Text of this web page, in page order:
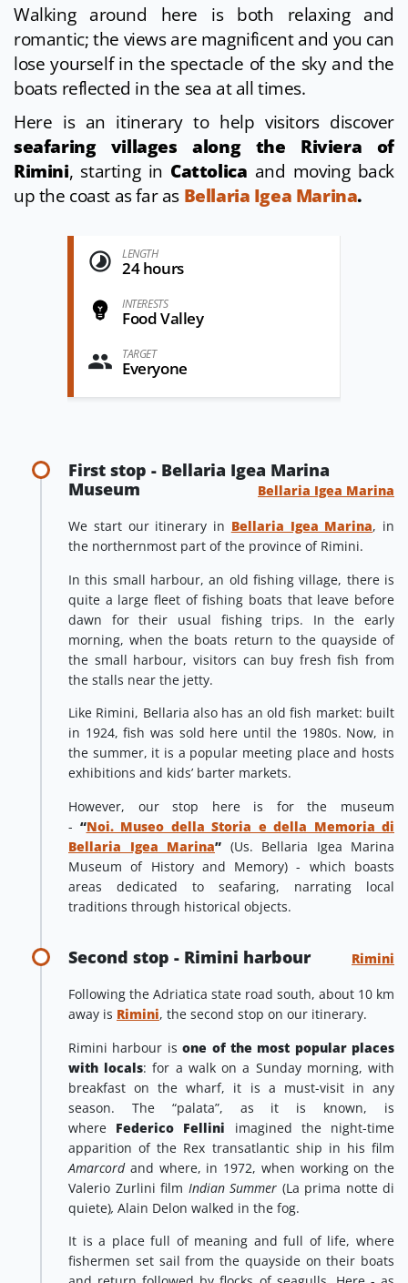
Walking around here is both relaxing and
romantic; the views are magnificent and you can
lose yourself in the spectacle of the sky and the
boats reflected in the sea at all times.
Here is an itinerary to help visitors discover
seafaring villages along the Riviera of
Rimini, starting in Cattolica and moving back
up the coast as far as Bellaria Igea Marina.
LENGTH
24 hours
INTERESTS
Food Valley
TARGET
Everyone
First stop - Bellaria Igea Marina
Museum
Bellaria Igea Marina
We start our itinerary in Bellaria Igea Marina, in
the northernmost part of the province of Rimini.
In this small harbour, an old fishing village, there is
quite a large fleet of fishing boats that leave before
dawn for their usual fishing trips. In the early
morning, when the boats return to the quayside of
the small harbour, visitors can buy fresh fish from
the stalls near the jetty.
Like Rimini, Bellaria also has an old fish market: built
in 1924, fish was sold here until the 1980s. Now, in
the summer, it is a popular meeting place and hosts
exhibitions and kids’ barter markets.
However, our stop here is for the museum
- “Noi. Museo della Storia e della Memoria di
Bellaria Igea Marina” (Us. Bellaria Igea Marina
Museum of History and Memory) - which boasts
areas dedicated to seafaring, narrating local
traditions through historical objects.
Second stop - Rimini harbour Rimini
Following the Adriatica state road south, about 10 km
away is Rimini, the second stop on our itinerary.
Rimini harbour isone of the most popular places
with locals: for a walk on a Sunday morning, with
breakfast on the wharf, it is a must-visit in any
season. The “palata”, as it is known, is
where Federico Fellini imagined the night-time
apparition of the Rex transatlantic ship in his film
Amarcord and where, in 1972, when working on the
Valerio Zurlini film Indian Summer (La prima notte di
quiete), Alain Delon walked in the fog.
It is a place full of meaning and full of life, where
fishermen set sail from the quayside on their boats